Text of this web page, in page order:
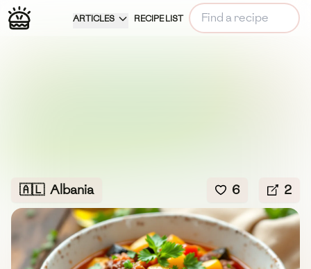
ARTICLES RECIPE LIST
🇦🇱 Albania 6 2